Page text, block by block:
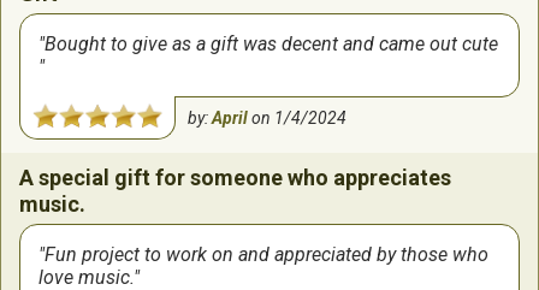
Bought to give as a gift was decent and came out cute
by:Aprilon 1/4/2024
A special gift for someone who appreciates
music.
Fun project to work on and appreciated by those who
love music.